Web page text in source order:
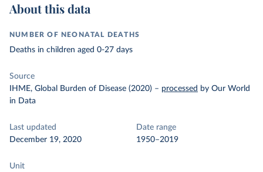
About this data
NUMBER OF NEONATAL DEATHS
Deaths in children aged 0-27 days
Source
IHME, Global Burden of Disease (2020) – processed by Our World
in Data
Last updated
December 19, 2020
Date range
1950–2019
Unit